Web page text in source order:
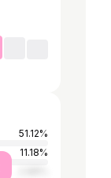
51.12%
11.18%